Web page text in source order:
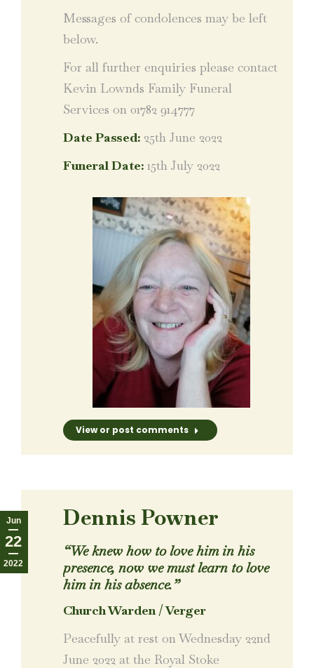
Messages of condolences may be left
below.
For all further enquiries please contact
Kevin Lownds Family Funeral
Services on 01782 914777
Date Passed: 25th June 2022
Funeral Date: 15th July 2022
View or post comments
Jun
22
2022
Dennis Powner
“We knew how to love him in his
presence, now we must learn to love
him in his absence.”
Church Warden / Verger
Peacefully at rest on Wednesday 22nd
June 2022 at the Royal Stoke